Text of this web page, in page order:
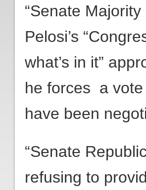
“Senate
Pelosi’s
what’s in it”
he forces a
have been
“Senate
refusing to